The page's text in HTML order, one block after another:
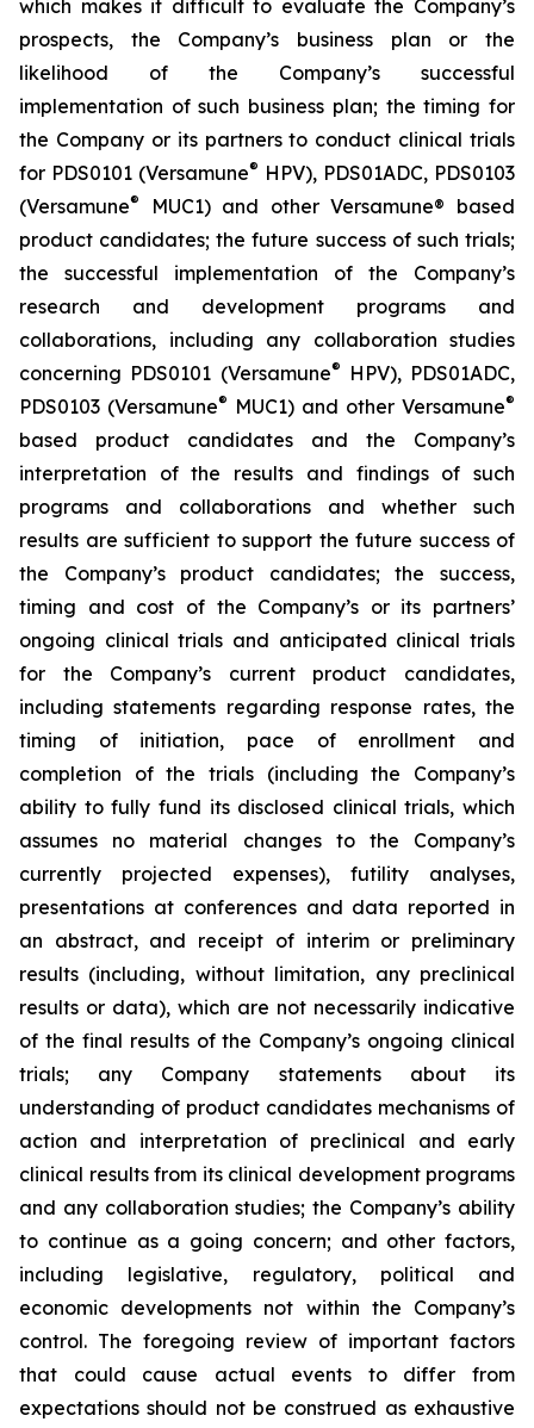
which makes it difficult to evaluate the Company’s
prospects, the Company’s business plan or the
likelihood of the Company’s successful
implementation of such business plan; the timing for
the Company or its partners to conduct clinical trials
for PDS0101 (Versamune® HPV), PDS01ADC, PDS0103
(Versamune®
MUC1) and other Versamune® based
product candidates; the future success of such trials;
the successful implementation of the Company’s
research and development programs and
collaborations, including any collaboration studies
concerning PDS0101 (Versamune®
HPV), PDS01ADC,
PDS0103 (Versamune® MUC1) and other Versamune®
based product candidates and the Company’s
interpretation of the results and findings of such
programs and collaborations and whether such
results are sufficient to support the future success of
the Company’s product candidates; the success,
timing and cost of the Company’s or its partners’
ongoing clinical trials and anticipated clinical trials
for the Company’s current product candidates,
including statements regarding response rates, the
timing of initiation, pace of enrollment and
completion of the trials (including the Company’s
ability to fully fund its disclosed clinical trials, which
assumes no material changes to the Company’s
currently projected expenses), futility analyses,
presentations at conferences and data reported in
an abstract, and receipt of interim or preliminary
results (including, without limitation, any preclinical
results or data), which are not necessarily indicative
of the final results of the Company’s ongoing clinical
trials; any Company statements about its
understanding of product candidates mechanisms of
action and interpretation of preclinical and early
clinical results from its clinical development programs
and any collaboration studies; the Company’s ability
to continue as a going concern; and other factors,
including legislative, regulatory, political and
economic developments not within the Company’s
control. The foregoing review of important factors
that could cause actual events to differ from
expectations should not be construed as exhaustive